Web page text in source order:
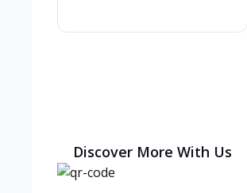
Discover More With Us